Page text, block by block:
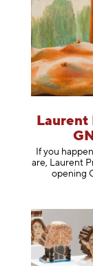
Laurent
If you
are, Laurent
opening